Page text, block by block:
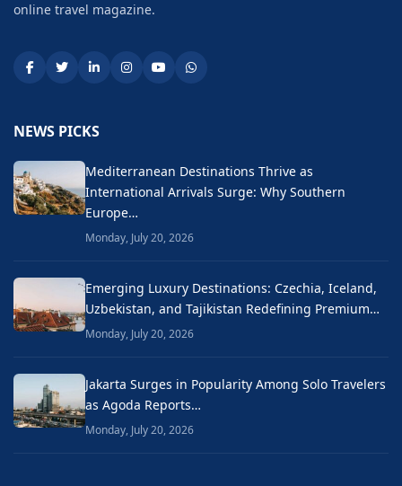
online travel magazine.
NEWS PICKS
Mediterranean Destinations Thrive as
International Arrivals Surge: Why Southern
Europe…
Monday, July 20, 2026
Emerging Luxury Destinations: Czechia, Iceland,
Uzbekistan, and Tajikistan Redefining Premium…
Monday, July 20, 2026
Jakarta Surges in Popularity Among Solo Travelers
as Agoda Reports…
Monday, July 20, 2026